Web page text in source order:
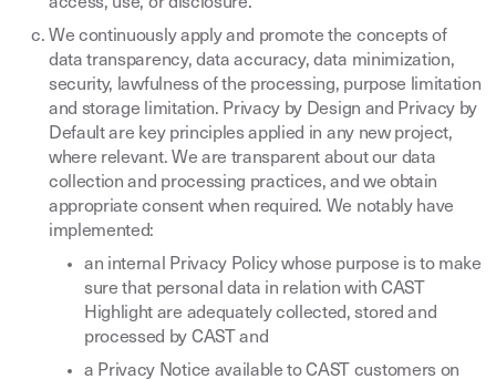
We continuously apply and promote the concepts of
data transparency, data accuracy, data minimization,
security, lawfulness of the processing, purpose limitation
and storage limitation. Privacy by Design and Privacy by
Default are key principles applied in any new project,
where relevant. We are transparent about our data
collection and processing practices, and we obtain
appropriate consent when required. We notably have
implemented:
an internal Privacy Policy whose purpose is to make
sure that personal data in relation with CAST
Highlight are adequately collected, stored and
processed by CAST and
a Privacy Notice available to CAST customers on